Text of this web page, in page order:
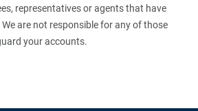
representatives or agents that have
are not responsible for any of those
your accounts.